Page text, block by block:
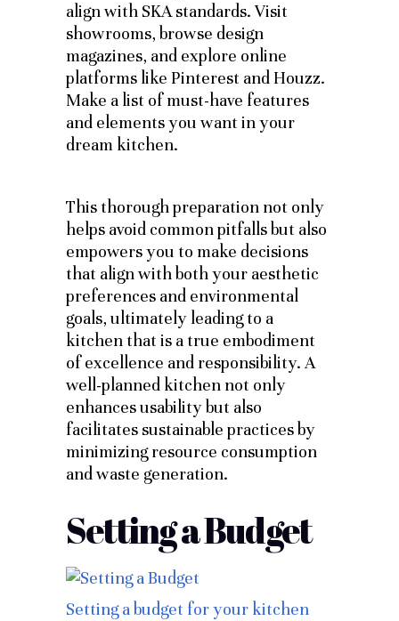
align with SKA standards. Visit
showrooms, browse design
magazines, and explore online
platforms like Pinterest and Houzz.
Make a list of must-have features
and elements you want in your
dream kitchen.
This thorough preparation not only
helps avoid common pitfalls but also
empowers you to make decisions
that align with both your aesthetic
preferences and environmental
goals, ultimately leading to a
kitchen that is a true embodiment
of excellence and responsibility. A
well-planned kitchen not only
enhances usability but also
facilitates sustainable practices by
minimizing resource consumption
and waste generation.
Setting a Budget
Setting a budget for your kitchen